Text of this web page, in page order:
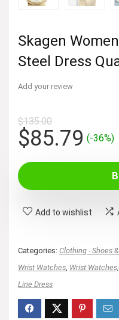
Skagen
Steel Dress
Add your review
$135.00
Original
price
was:
$135.00.
$85.79 (-36%)
Add to wishlist
Categories: Clothing - Shoes
Wrist Watches Wrist
Line Dress